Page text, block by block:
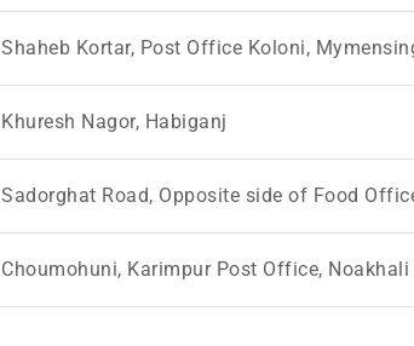
Shaheb Kortar, Post Office Koloni,
Khuresh Nagor, Habiganj
Sadorghat Road, Opposite side of Food
Choumohuni, Karimpur Post Office, Noakhali